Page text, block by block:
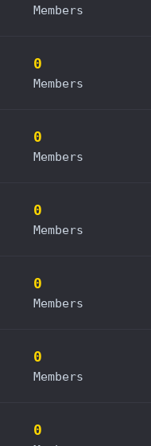
Members
0
Members
0
Members
0
Members
0
Members
0
Members
0